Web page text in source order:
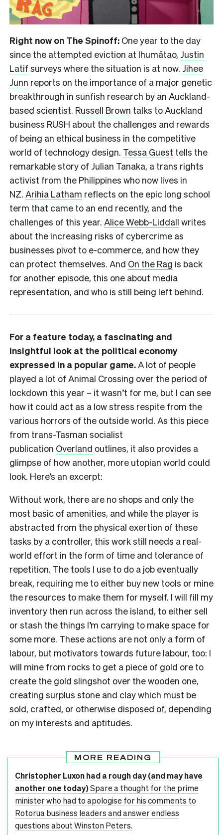
Right now on The Spinoff: One year to the day
since the attempted eviction at Ihumātao, Justin
Latif surveys where the situation is at now. Jihee
Junn reports on the importance of a major genetic
breakthrough in sunfish research by an Auckland-
based scientist. Russell Brown talks to Auckland
business RUSH about the challenges and rewards
of being an ethical business in the competitive
world of technology design. Tessa Guest tells the
remarkable story of Julian Tanaka, a trans rights
activist from the Philippines who now lives in
NZ. Arihia Latham reflects on the epic long school
term that came to an end recently, and the
challenges of this year. Alice Webb-Liddall writes
about the increasing risks of cybercrime as
businesses pivot to e-commerce, and how they
can protect themselves. And On the Rag is back
for another episode, this one about media
representation, and who is still being left behind.
For a feature today, a fascinating and
insightful look at the political economy
expressed in a popular game.A lot of people
played a lot of Animal Crossing over the period of
lockdown this year – it wasn’t for me, but I can see
how it could act as a low stress respite from the
various horrors of the outside world. As this piece
from trans-Tasman socialist
publication Overland outlines, it also provides a
glimpse of how another, more utopian world could
look. Here’s an excerpt:
Without work, there are no shops and only the
most basic of amenities, and while the player is
abstracted from the physical exertion of these
tasks by a controller, this work still needs a real-
world effort in the form of time and tolerance of
repetition. The tools I use to do a job eventually
break, requiring me to either buy new tools or mine
the resources to make them for myself. I will fill my
inventory then run across the island, to either sell
or stash the things I’m carrying to make space for
some more. These actions are not only a form of
labour, but motivators towards future labour, too: I
will mine from rocks to get a piece of gold ore to
create the gold slingshot over the wooden one,
creating surplus stone and clay which must be
sold, crafted, or otherwise disposed of, depending
on my interests and aptitudes.
MORE READING
Christopher Luxon had a rough day (and may have
another one today)Spare a thought for the prime
minister who had to apologise for his comments to
Rotorua business leaders and answer endless
questions about Winston Peters.